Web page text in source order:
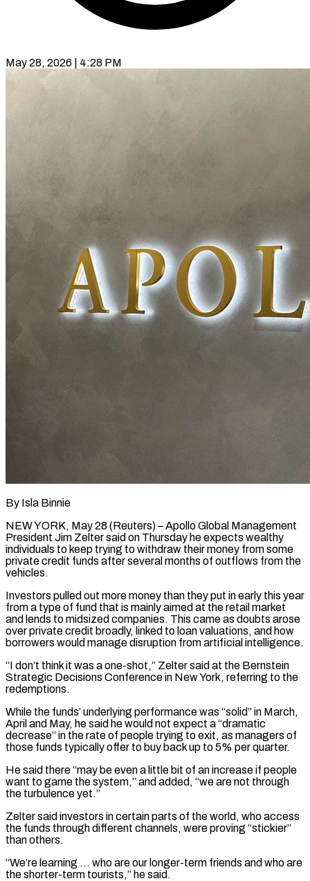
May 28, 2026 | 4:28 PM
By Isla Binnie
NEW YORK, May 28 (Reuters) – Apollo Global Management
President Jim Zelter said on Thursday he expects wealthy
individuals to ​keep trying to withdraw their money ‌from some
private credit funds after several months of outflows from the
vehicles.
Investors pulled out more money than they put in early this year
from a ‌type ​of fund that is mainly ⁠aimed at the retail ⁠market
and lends to midsized companies. This came as doubts arose
over private credit broadly, linked to loan valuations, and how
borrowers ​would manage disruption from artificial intelligence.
“I don’t think it was a one-shot,” Zelter said ⁠at the Bernstein
Strategic ⁠Decisions Conference in New York, referring ​to the
redemptions.
While the funds’ underlying performance was “solid” in ​March,
April and May, he said he ‌would not expect a “dramatic
decrease” in the rate of people trying to exit, as managers of
those funds typically offer to buy back ⁠up to 5% per quarter.
He said there “may be even a little bit of an increase if people
⁠want to ‌game the system,” and added, “we are ⁠not through
the turbulence yet.”
Zelter ​said investors ‌in certain parts of the ​world, who ⁠access
the funds through different channels, were proving “stickier”
than others.
“We’re learning … who are our longer-term friends and who are
the shorter-term tourists,” he said.